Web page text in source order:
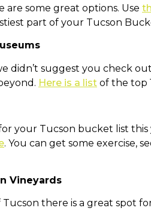
some great options. Use
part of your Tucson
didn’t suggest you check
Here is a list of the top
your Tucson bucket list
. You can get some exercise,
Vineyards
there is a great spot